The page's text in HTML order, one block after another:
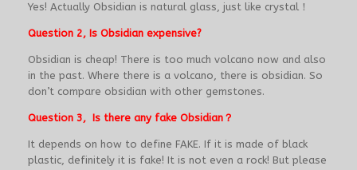
Yes! Actually Obsidian is natural glass, just like crystal！
Question 2, Is Obsidian expensive?
Obsidian is cheap! There is too much volcano now and also
in the past. Where there is a volcano, there is obsidian. So
don’t compare obsidian with other gemstones.
Question 3, Is there any fake Obsidian？
It depends on how to define FAKE. If it is made of black
plastic, definitely it is fake! It is not even a rock! But please